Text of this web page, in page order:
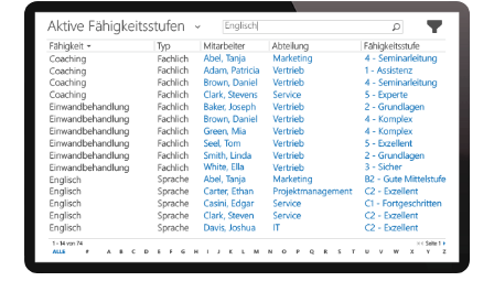
Finding skills of employees
Are you internally looking for an employee who has a
very specific skill set? Reduce your search to a few clicks.
In the skills overview, you have the possibility to search
directly for the desired skill via a search field.